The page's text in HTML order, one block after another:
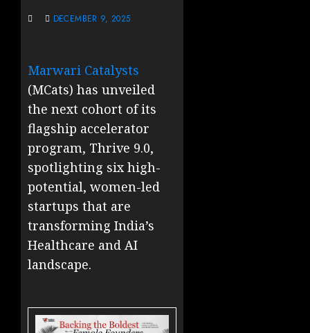
DECEMBER 9, 2025
Marwari Catalysts
(MCats) has unveiled
the next cohort of its
flagship accelerator
program, Thrive 9.0,
spotlighting six high-
potential, women-led
startups that are
transforming India’s
Healthcare and AI
landscape.